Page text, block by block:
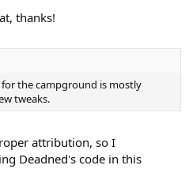
thanks!
for the campground is mostly
tweaks.
attribution, so I
Deadned's code in this